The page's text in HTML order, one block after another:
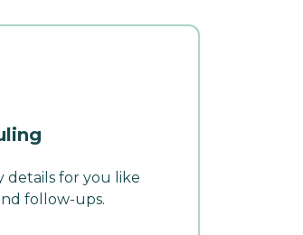
details for you like
follow-ups.